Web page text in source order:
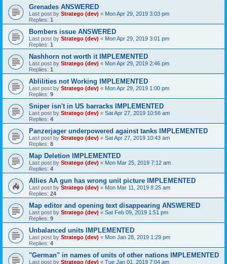
Grenades ANSWERED
Last post by Stratego (dev) « Mon Apr 29, 2019 3:03 pm
Replies: 1
Bombers issue ANSWERED
Last post by Stratego (dev) « Mon Apr 29, 2019 3:01 pm
Replies: 1
Nashhorn not worth it IMPLEMENTED
Last post by Stratego (dev) « Mon Apr 29, 2019 2:46 pm
Replies: 1
Ablilities not Working IMPLEMENTED
Last post by Stratego (dev) « Mon Apr 29, 2019 1:00 pm
Replies: 9
Sniper isn't in US barracks IMPLEMENTED
Last post by Stratego (dev) « Sat Apr 27, 2019 10:56 am
Replies: 4
Panzerjager underpowered against tanks IMPLEMENTED
Last post by Stratego (dev) « Sat Apr 27, 2019 10:43 am
Replies: 8
Map Deletion IMPLEMENTED
Last post by Stratego (dev) « Mon Mar 25, 2019 7:12 am
Replies: 4
Allies AA gun has wrong unit picture IMPLEMENTED
Last post by Stratego (dev) « Mon Mar 11, 2019 8:25 am
Replies: 24
Map editor and opening text disappearing ANSWERED
Last post by Stratego (dev) « Sat Feb 09, 2019 1:51 pm
Replies: 9
Unbalanced units IMPLEMENTED
Last post by Stratego (dev) « Mon Jan 28, 2019 1:29 pm
Replies: 4
"German" in names of units of other nations IMPLEMENTED
Last post by Stratego (dev) « Tue Jan 01, 2019 7:04 am